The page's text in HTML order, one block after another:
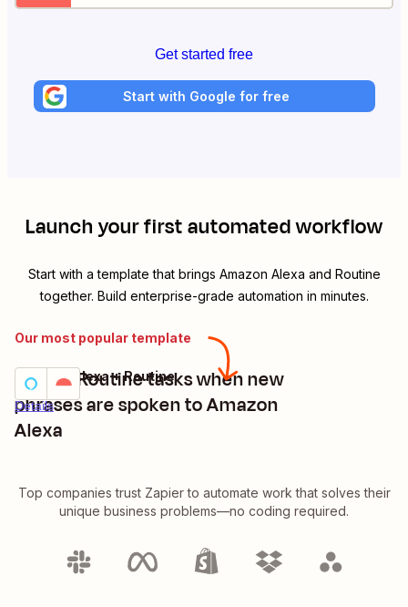
Get started free
Start with Google for free
Launch your first automated workflow
Start with a template that brings Amazon Alexa and Routine
together. Build enterprise-grade automation in minutes.
Our most popular template
Create Routine tasks when new
phrases are spoken to Amazon
Alexa
Details
Try it
Amazon Alexa + Routine
Top companies trust Zapier to automate work that solves their
unique business problems—no coding required.